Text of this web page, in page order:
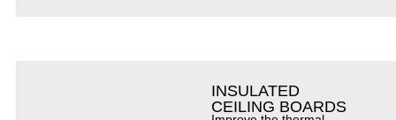
INSULATED
CEILING BOARDS